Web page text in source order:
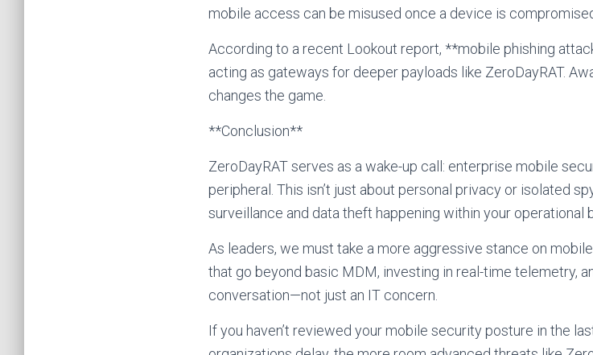
mobile access can be misused once a device is
According to a recent Lookout report, **mobile phishing
acting as gateways for deeper payloads like ZeroDayRAT.
changes the game.
**Conclusion**
ZeroDayRAT serves as a wake-up call: enterprise mobile
peripheral. This isn’t just about personal privacy or isolated
surveillance and data theft happening within your operational
As leaders, we must take a more aggressive stance on
that go beyond basic MDM, investing in real-time telemetry,
conversation—not just an IT concern.
If you haven’t reviewed your mobile security posture in the